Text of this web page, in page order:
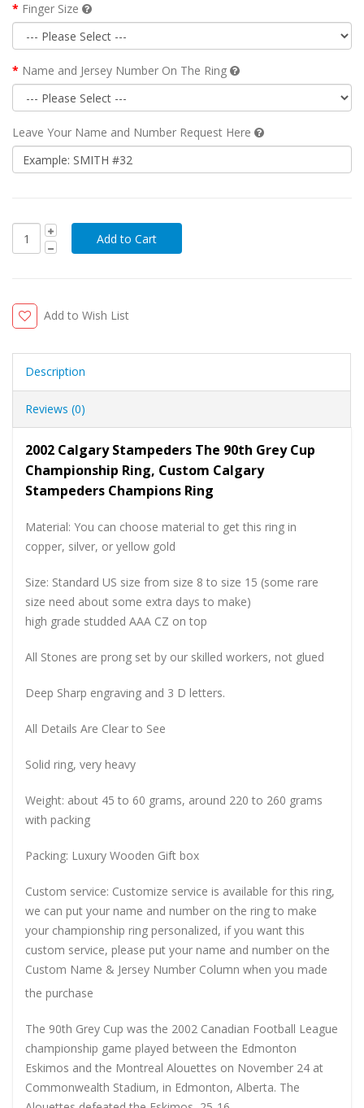
Finger Size
Name and Jersey Number On The Ring
Leave Your Name and Number Request Here
Add to Wish List
Description
Reviews (0)
2002 Calgary Stampeders The 90th Grey Cup
Championship Ring, Custom Calgary
Stampeders Champions Ring
Material: You can choose material to get this ring in
copper, silver, or yellow gold
Size: Standard US size from size 8 to size 15 (some rare
size need about some extra days to make)
high grade studded AAA CZ on top
All Stones are prong set by our skilled workers, not glued
Deep Sharp engraving and 3 D letters.
All Details Are Clear to See
Solid ring, very heavy
Weight: about 45 to 60 grams, around 220 to 260 grams
with packing
Packing: Luxury Wooden Gift box
Custom service: Customize service is available for this ring,
we can put your name and number on the ring to make
your championship ring personalized, if you want this
custom service, please put your name and number on the
Custom Name & Jersey Number Column when you made
the purchase
The 90th Grey Cup was the 2002 Canadian Football League
championship game played between the Edmonton
Eskimos and the Montreal Alouettes on November 24 at
Commonwealth Stadium, in Edmonton, Alberta. The